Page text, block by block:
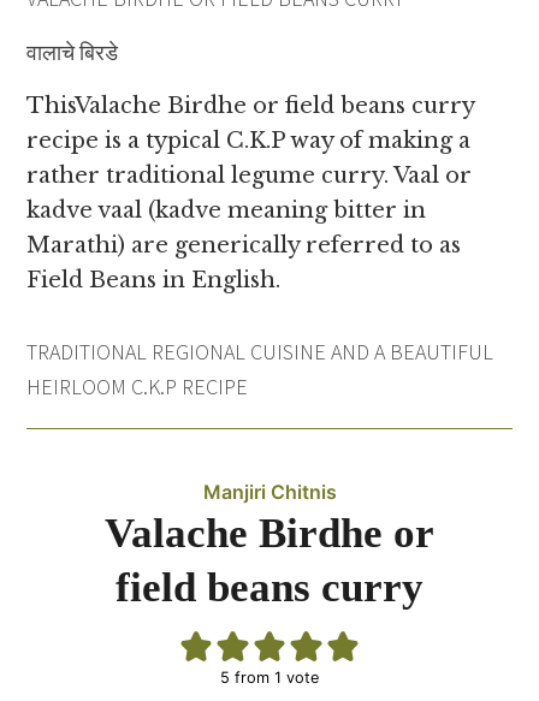
वालाचे बिरडे
ThisValache Birdhe or field beans curry
recipe is a typical C.K.P way of making a
rather traditional legume curry. Vaal or
kadve vaal (kadve meaning bitter in
Marathi) are generically referred to as
Field Beans in English.
TRADITIONAL REGIONAL CUISINE AND A BEAUTIFUL
HEIRLOOM C.K.P RECIPE
Manjiri Chitnis
Valache Birdhe or
field beans curry
5 from 1 vote